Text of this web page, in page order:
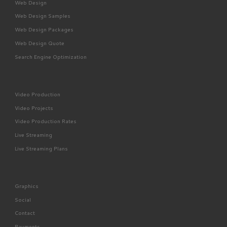
Web Design
Web Design Samples
Web Design Packages
Web Design Quote
Search Engine Optimization
Video Production
Video Projects
Video Production Rates
Live Streaming
Live Streaming Plans
Graphics
Social
Contact